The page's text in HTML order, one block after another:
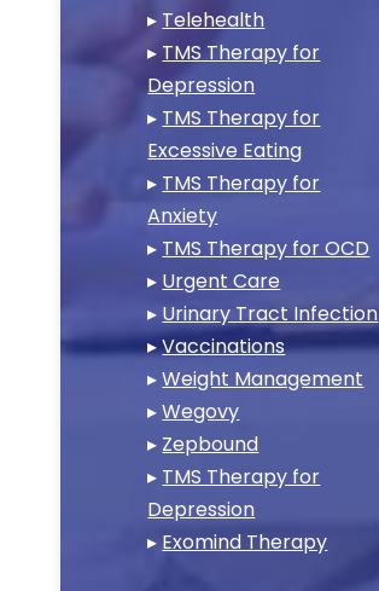
▸ Telehealth
▸ TMS Therapy for
Depression
▸ TMS Therapy for
Excessive Eating
▸ TMS Therapy for
Anxiety
▸ TMS Therapy for OCD
▸ Urgent Care
▸ Urinary Tract Infection
▸Vaccinations
▸Weight Management
▸Wegovy
▸ Zepbound
▸ TMS Therapy for
Depression
▸ Exomind Therapy